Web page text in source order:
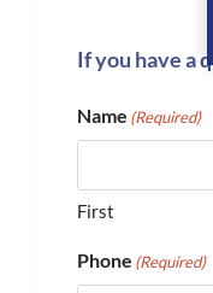
If you have a
Name (Required)
First
Phone (Required)